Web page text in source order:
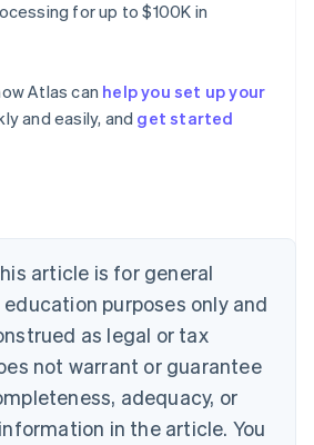
for up to $100K in
Atlas can help you set up your
and easily, and get started
article is for general
purposes only and
as legal or tax
not warrant or guarantee
adequacy, or
in the article. You
DeutschEnglish